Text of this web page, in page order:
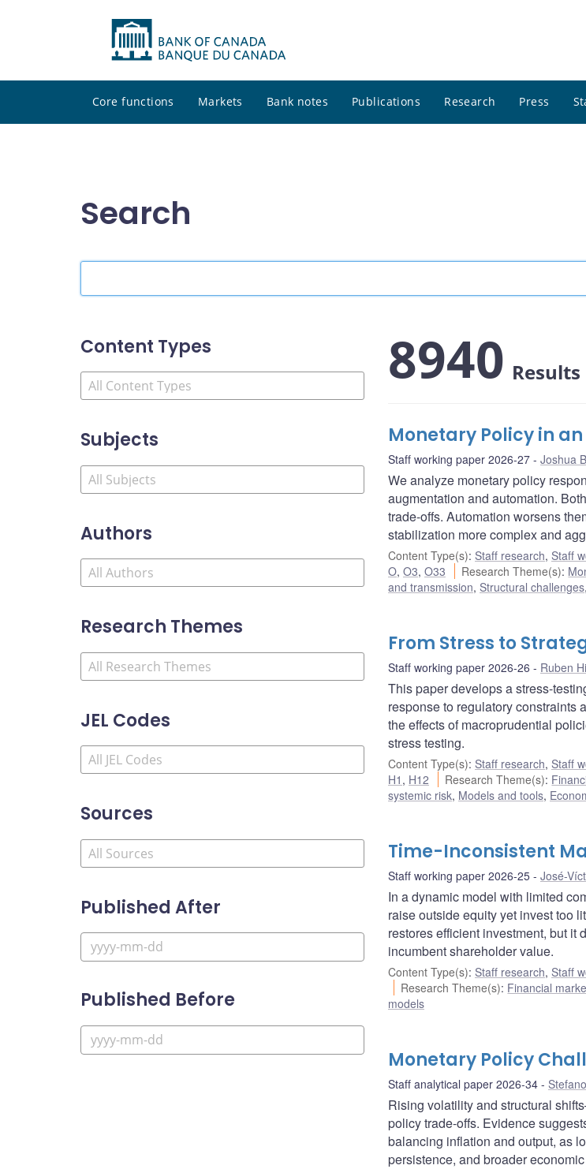
Core functions Markets Bank notes Publications Research Press
Search
Content Types
Subjects
Authors
Research Themes
JEL Codes
Sources
Published After
Published Before
8940 Results
Monetary Policy in
Staff working paper 2026-27 Joshua
We analyze monetary policy
augmentation and automation.
trade-offs. Automation worsens
stabilization more complex and
Content Type(s): Staff research, Staff
O, O3, O33 Research Theme(s):
and transmission, Structural challenges,
From Stress to
Staff working paper 2026-26 Ruben
This paper develops a stress-
response to regulatory constraints
the effects of macroprudential
stress testing.
Content Type(s): Staff research, Staff
H1 , H12 Research Theme(s):
systemic risk, Models and tools,
Time-Inconsistent
Staff working paper 2026-25 José-
In a dynamic model with limited
raise outside equity yet invest too
restores efficient investment, but it
incumbent shareholder value.
Content Type(s): Staff research, Staff
Research Theme(s): Financial
models
Monetary Policy
Staff analytical paper 2026-34
Rising volatility and structural
policy trade-offs. Evidence
balancing inflation and output, as
persistence, and broader